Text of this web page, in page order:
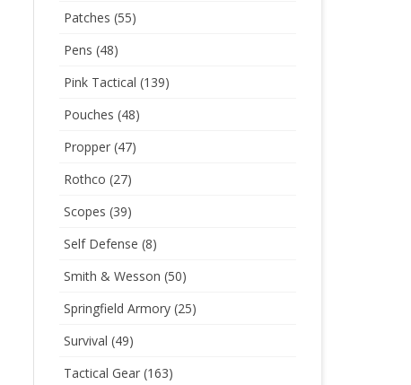
Patches (55)
Pens (48)
Pink Tactical (139)
Pouches (48)
Propper(47)
Rothco (27)
Scopes (39)
Self Defense (8)
Smith & Wesson (50)
Springfield Armory(25)
Survival (49)
Tactical Gear(163)